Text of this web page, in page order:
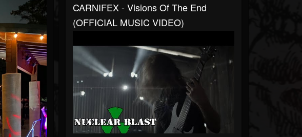
CARNIFEX - Visions Of The End
(OFFICIAL MUSIC VIDEO)